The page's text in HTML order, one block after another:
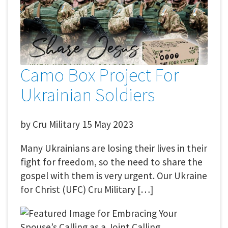
Camo Box Project For
Ukrainian Soldiers
by Cru Military 15 May 2023
Many Ukrainians are losing their lives in their
fight for freedom, so the need to share the
gospel with them is very urgent. Our Ukraine
for Christ (UFC) Cru Military […]